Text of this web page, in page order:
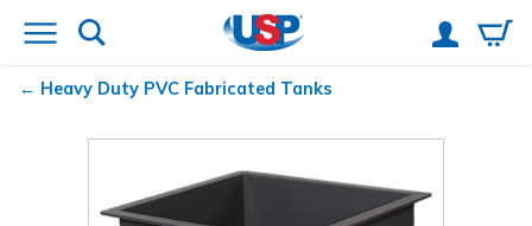
Heavy Duty PVC Fabricated Tanks